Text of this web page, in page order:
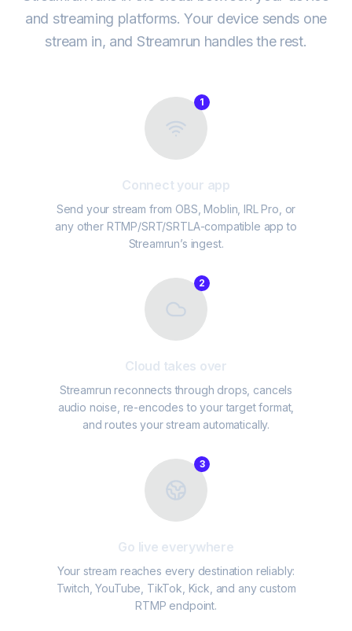
and streaming platforms. Your device sends one
stream in, and Streamrun handles the rest.
1
Connect your app
Send your stream from OBS, Moblin, IRL Pro, or
any other RTMP/SRT/SRTLA-compatible app to
Streamrun’s ingest.
2
Cloud takes over
Streamrun reconnects through drops, cancels
audio noise, re-encodes to your target format,
and routes your stream automatically.
3
Go live everywhere
Your stream reaches every destination reliably:
Twitch, YouTube, TikTok, Kick, and any custom
RTMP endpoint.